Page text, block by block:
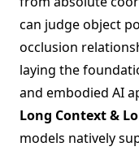
can judge object
occlusion
laying the
and embodied AI
Long Context &
models natively